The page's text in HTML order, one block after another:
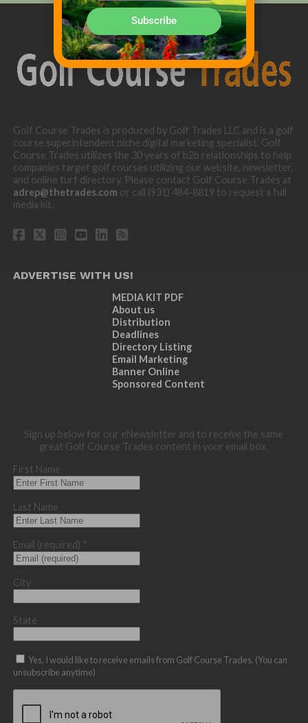
Golf Course Trades is produced by Golf Trades LLC and is a golf
course superintendent niche digital marketing specialist. Golf
Course Trades utilizes the 30 years of b2b relationships to help
companies target golf courses utilizing our website, newsletter,
and online turf directory. Please contact Golf Course Trades at
adrep@thetrades.com or call (931) 484-8819 to request a full
media kit.
ADVERTISE WITH US!
MEDIA KIT PDF
About us
Distribution
Deadlines
Directory Listing
Email Marketing
Banner Online
Sponsored Content
Sign up below for our eNewsletter and to receive the same
great Golf Course Trades content in your email box.
First Name
Last Name
Email (required) *
City
State
Yes, I would like to receive emails from Golf Course Trades. (You can
unsubscribe anytime)
Subscribe